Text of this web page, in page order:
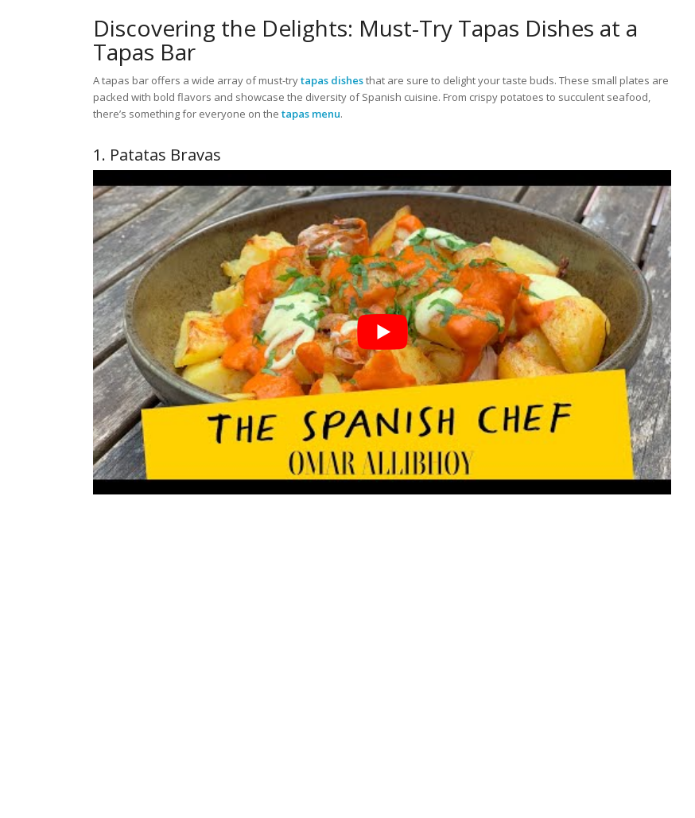
Discovering the Delights: Must-Try Tapas Dishes at a
Tapas Bar
A tapas bar offers a wide array of must-trytapas dishesthat are sure to delight your taste buds. These small plates are
packed with bold flavors and showcase the diversity of Spanish cuisine. From crispy potatoes to succulent seafood,
there’s something for everyone on thetapas menu.
1. Patatas Bravas